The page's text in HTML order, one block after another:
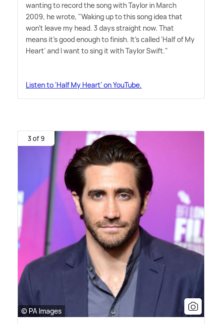
wanting to record the song with Taylor in March
2009, he wrote, "Waking up to this song idea that
won't leave my head. 3 days straight now. That
means it's good enough to finish. It's called 'Half of My
Heart' and I want to sing it with Taylor Swift."
Listen to 'Half My Heart' on YouTube.
3 of 9
© PA Images